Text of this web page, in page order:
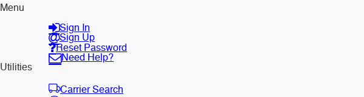
Menu
Sign In
Sign Up
Reset Password
Need Help?
Utilities
Carrier Search